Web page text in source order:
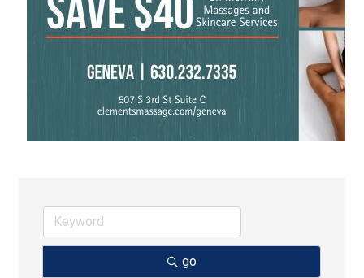
go